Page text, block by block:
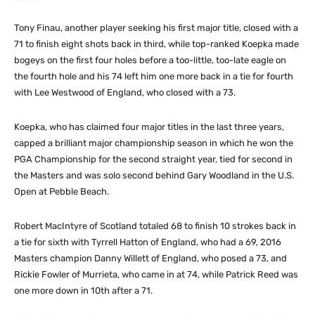
Tony Finau, another player seeking his first major title, closed with a
71 to finish eight shots back in third, while top-ranked Koepka made
bogeys on the first four holes before a too-little, too-late eagle on
the fourth hole and his 74 left him one more back in a tie for fourth
with Lee Westwood of England, who closed with a 73.
Koepka, who has claimed four major titles in the last three years,
capped a brilliant major championship season in which he won the
PGA Championship for the second straight year, tied for second in
the Masters and was solo second behind Gary Woodland in the U.S.
Open at Pebble Beach.
Robert MacIntyre of Scotland totaled 68 to finish 10 strokes back in
a tie for sixth with Tyrrell Hatton of England, who had a 69, 2016
Masters champion Danny Willett of England, who posed a 73, and
Rickie Fowler of Murrieta, who came in at 74, while Patrick Reed was
one more down in 10th after a 71.